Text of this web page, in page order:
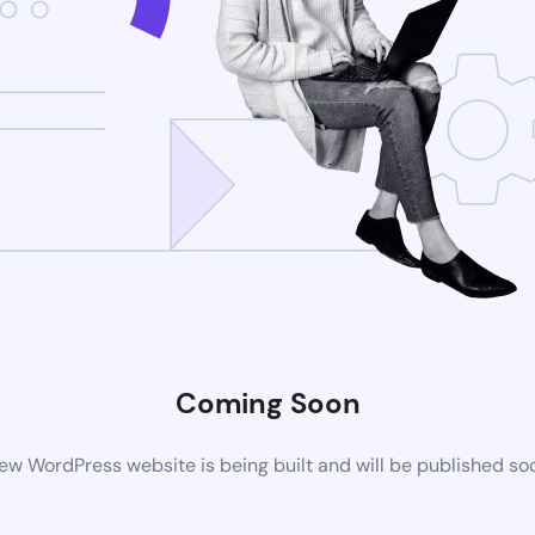
Coming Soon
WordPress website is being built and will be published